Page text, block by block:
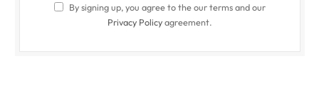
By signing up, you agree to the our terms and our
Privacy Policyagreement.